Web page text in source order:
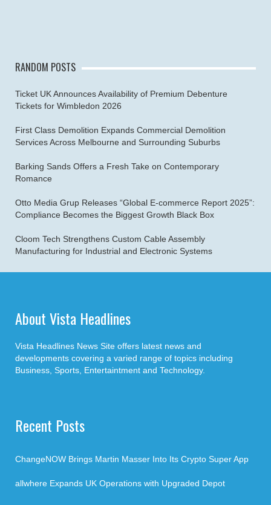
RANDOM POSTS
Ticket UK Announces Availability of Premium Debenture
Tickets for Wimbledon 2026
First Class Demolition Expands Commercial Demolition
Services Across Melbourne and Surrounding Suburbs
Barking Sands Offers a Fresh Take on Contemporary
Romance
Otto Media Grup Releases “Global E-commerce Report 2025”:
Compliance Becomes the Biggest Growth Black Box
Cloom Tech Strengthens Custom Cable Assembly
Manufacturing for Industrial and Electronic Systems
About Vista Headlines
Vista Headlines News Site offers latest news and
developments covering a varied range of topics including
Business, Sports, Entertaintment and Technology.
Recent Posts
ChangeNOW Brings Martin Masser Into Its Crypto Super App
allwhere Expands UK Operations with Upgraded Depot